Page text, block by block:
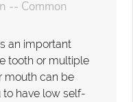
-- Common
an important
tooth or multiple
mouth can be
have low self-